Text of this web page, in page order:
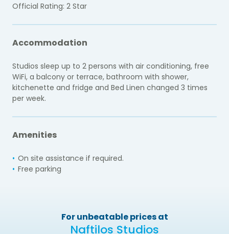
Official Rating: 2 Star
Accommodation
Studios sleep up to 2 persons with air conditioning, free
WiFi, a balcony or terrace, bathroom with shower,
kitchenette and fridge and Bed Linen changed 3 times
per week.
Amenities
On site assistance if required.
Free parking
For unbeatable prices at
Naftilos Studios